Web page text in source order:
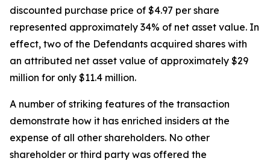
discounted purchase price of $4.97 per share
represented approximately 34% of net asset value. In
effect, two of the Defendants acquired shares with
an attributed net asset value of approximately $29
million for only $11.4 million.
A number of striking features of the transaction
demonstrate how it has enriched insiders at the
expense of all other shareholders. No other
shareholder or third party was offered the